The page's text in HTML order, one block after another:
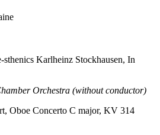
Karlheinz Stockhausen, In
Orchestra (without conductor)
Oboe Concerto C major, KV 314